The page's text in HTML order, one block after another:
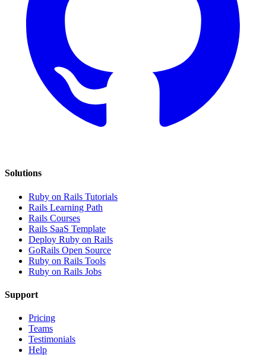
Solutions
Ruby on Rails Tutorials
Rails Learning Path
Rails Courses
Rails SaaS Template
Deploy Ruby on Rails
GoRails Open Source
Ruby on Rails Tools
Ruby on Rails Jobs
Support
Pricing
Teams
Testimonials
Help